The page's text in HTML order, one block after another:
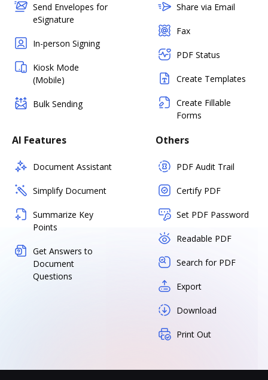
Send Envelopes for
eSignature
In-person Signing
Kiosk Mode
(Mobile)
Bulk Sending
Share via Email
Fax
PDF Status
Create Templates
Create Fillable
Forms
AI Features
Document Assistant
Simplify Document
Summarize Key
Points
Get Answers to
Document
Questions
Others
PDF Audit Trail
Certify PDF
Set PDF Password
Readable PDF
Search for PDF
Export
Download
Print Out